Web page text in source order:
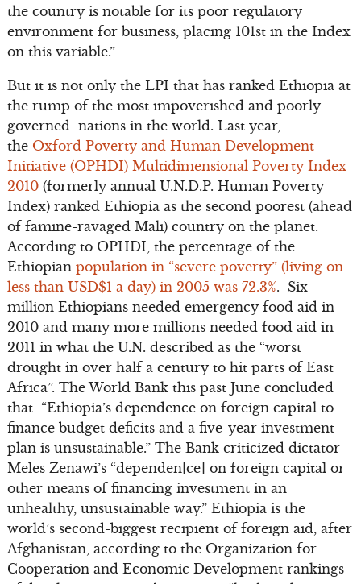
the country is notable for its poor regulatory
environment for business, placing 101st in the Index
on this variable.”
But it is not only the LPI that has ranked Ethiopia at
the rump of the most impoverished and poorly
governed nations in the world. Last year,
the Oxford Poverty and Human Development
Initiative (OPHDI) Multidimensional Poverty Index
2010(formerly annual U.N.D.P. Human Poverty
Index) ranked Ethiopia as the second poorest (ahead
of famine-ravaged Mali) country on the planet.
According to OPHDI, the percentage of the
Ethiopian population in “severe poverty” (living on
less than USD$1 a day) in 2005 was 72.3%. Six
million Ethiopians needed emergency food aid in
2010 and many more millions needed food aid in
2011 in what the U.N. described as the “worst
drought in over half a century to hit parts of East
Africa”. The World Bank this past June concluded
that “Ethiopia’s dependence on foreign capital to
finance budget deficits and a five-year investment
plan is unsustainable.” The Bank criticized dictator
Meles Zenawi’s “dependen[ce] on foreign capital or
other means of financing investment in an
unhealthy, unsustainable way.” Ethiopia is the
world’s second-biggest recipient of foreign aid, after
Afghanistan, according to the Organization for
Cooperation and Economic Development rankings